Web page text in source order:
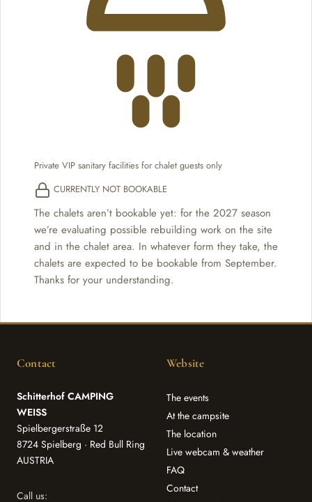
Private VIP sanitary facilities for chalet guests only
CURRENTLY NOT BOOKABLE
The chalets aren’t bookable yet: for the 2027 season
we’re evaluating possible rebuilding work on the site
and in the chalet area. In whatever form they take, the
chalets are expected to be bookable from September.
Thanks for your understanding.
Contact
Schitterhof CAMPING
WEISS
Spielbergerstraße 12
8724 Spielberg · Red Bull Ring
AUSTRIA
Call us:
Website
The events
At the campsite
The location
Live webcam & weather
FAQ
Contact